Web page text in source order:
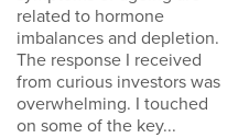
related to hormone
imbalances and depletion.
The response I received
from curious investors was
overwhelming. I touched
on some of the key...